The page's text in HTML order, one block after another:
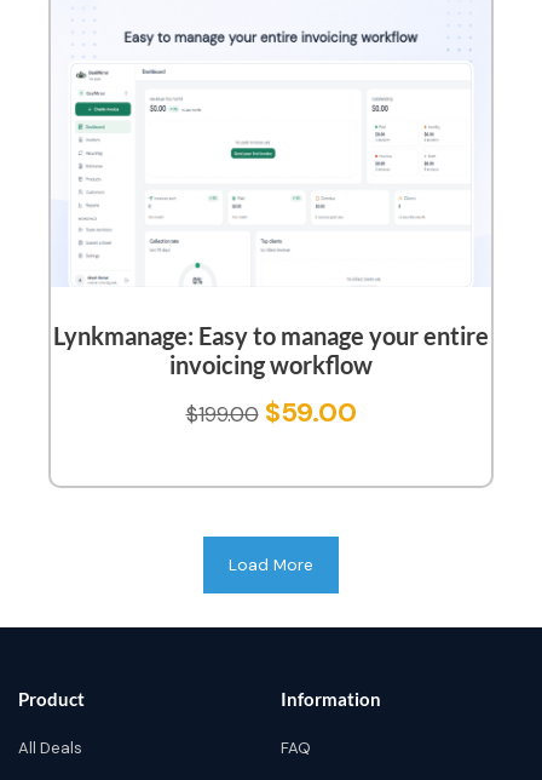
Lynkmanage: Easy to manage your entire
invoicing workflow
$199.00 $59.00
Load More
Product
All Deals
Information
FAQ